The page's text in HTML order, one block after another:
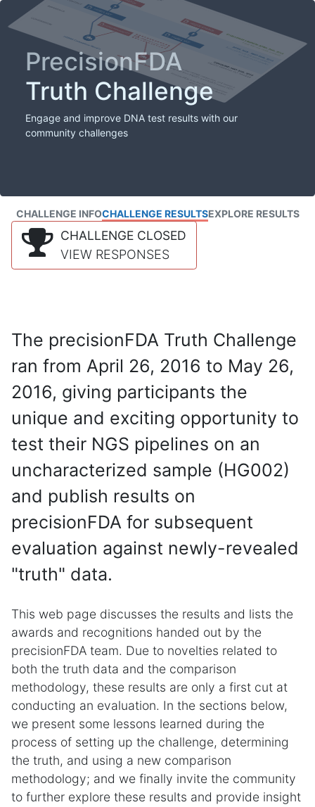
PrecisionFDA
Truth Challenge
Engage and improve DNA test results with our
community challenges
CHALLENGE INFOCHALLENGE RESULTSEXPLORE RESULTS
CHALLENGE CLOSED
VIEW RESPONSES
The precisionFDA Truth Challenge
ran from April 26, 2016 to May 26,
2016, giving participants the
unique and exciting opportunity to
test their NGS pipelines on an
uncharacterized sample (HG002)
and publish results on
precisionFDA for subsequent
evaluation against newly-revealed
"truth" data.
This web page discusses the results and lists the
awards and recognitions handed out by the
precisionFDA team. Due to novelties related to
both the truth data and the comparison
methodology, these results are only a first cut at
conducting an evaluation. In the sections below,
we present some lessons learned during the
process of setting up the challenge, determining
the truth, and using a new comparison
methodology; and we finally invite the community
to further explore these results and provide insight